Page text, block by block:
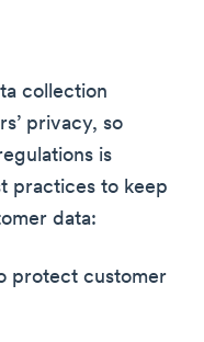
collection
privacy, so
is
practices to keep
data:
protect customer